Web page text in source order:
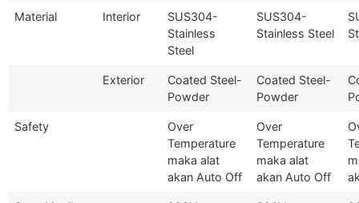
Material Interior
SUS304-
Stainless
Steel
SUS304-
Stainless Steel
Exterior
Coated Steel-
Powder
Coated Steel-
Powder
Safety
Over
Temperature
maka alat
akan Auto Off
Over
Temperature
maka alat
akan Auto Off